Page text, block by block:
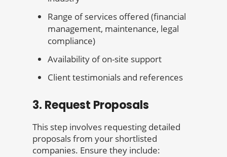
Range of services offered (financial
management, maintenance, legal
compliance)
Availability of on-site support
Client testimonials and references
3. Request Proposals
This step involves requesting detailed
proposals from your shortlisted
companies. Ensure they include: